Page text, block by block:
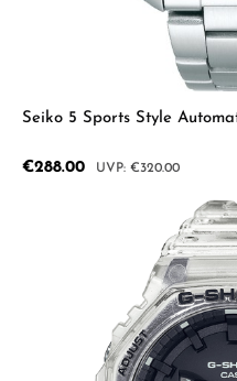
Seiko 5 Sports Style
Sale price:
€288.00 Regular price:
€320.00